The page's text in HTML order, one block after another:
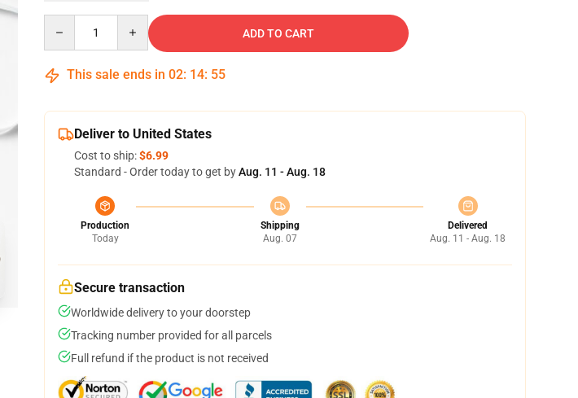
ADD TO CART
This sale ends in 02: 14: 54
Deliver to United States
Cost to ship:$6.99
Standard - Order today to get byAug. 11 - Aug. 18
Production
Today
Shipping
Aug. 07
Delivered
Aug. 11 - Aug. 18
Secure transaction
Worldwide delivery to your doorstep
Tracking number provided for all parcels
Full refund if the product is not received